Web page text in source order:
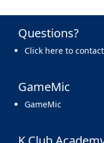
Questions?
Click here to
GameMic
GameMic